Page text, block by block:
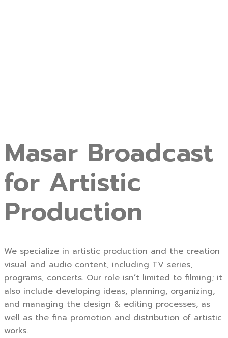
Masar Broadcast
for Artistic
Production
We specialize in artistic production and the creation
visual and audio content, including TV series,
programs, concerts. Our role isn’t limited to filming; it
also include developing ideas, planning, organizing,
and managing the design & editing processes, as
well as the fina promotion and distribution of artistic
works.